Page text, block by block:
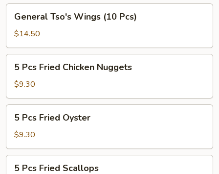
Rice
Tso's
Wings
(10
Pcs)
General Tso's Wings (10 Pcs)
$14.50
Pcs
Fried
Chicken
Nuggets
5 Pcs Fried Chicken Nuggets
$9.30
Pcs
Fried
Oyster
5 Pcs Fried Oyster
$9.30
5 Pcs Fried Scallops